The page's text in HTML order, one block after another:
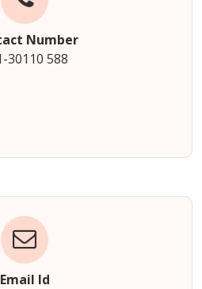
Number
30110 588
Email Id